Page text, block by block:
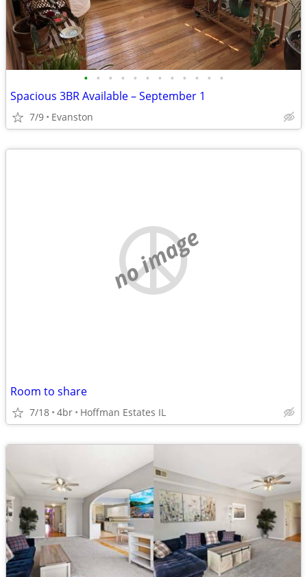
• • • • • • • • • • • •
Spacious 3BR Available – September 1
7/9 Evanston
no image
Room to share
7/18 4br Hoffman Estates IL